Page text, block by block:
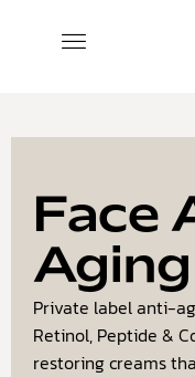
Face
Private label anti-
Retinol, Peptide &
restoring creams